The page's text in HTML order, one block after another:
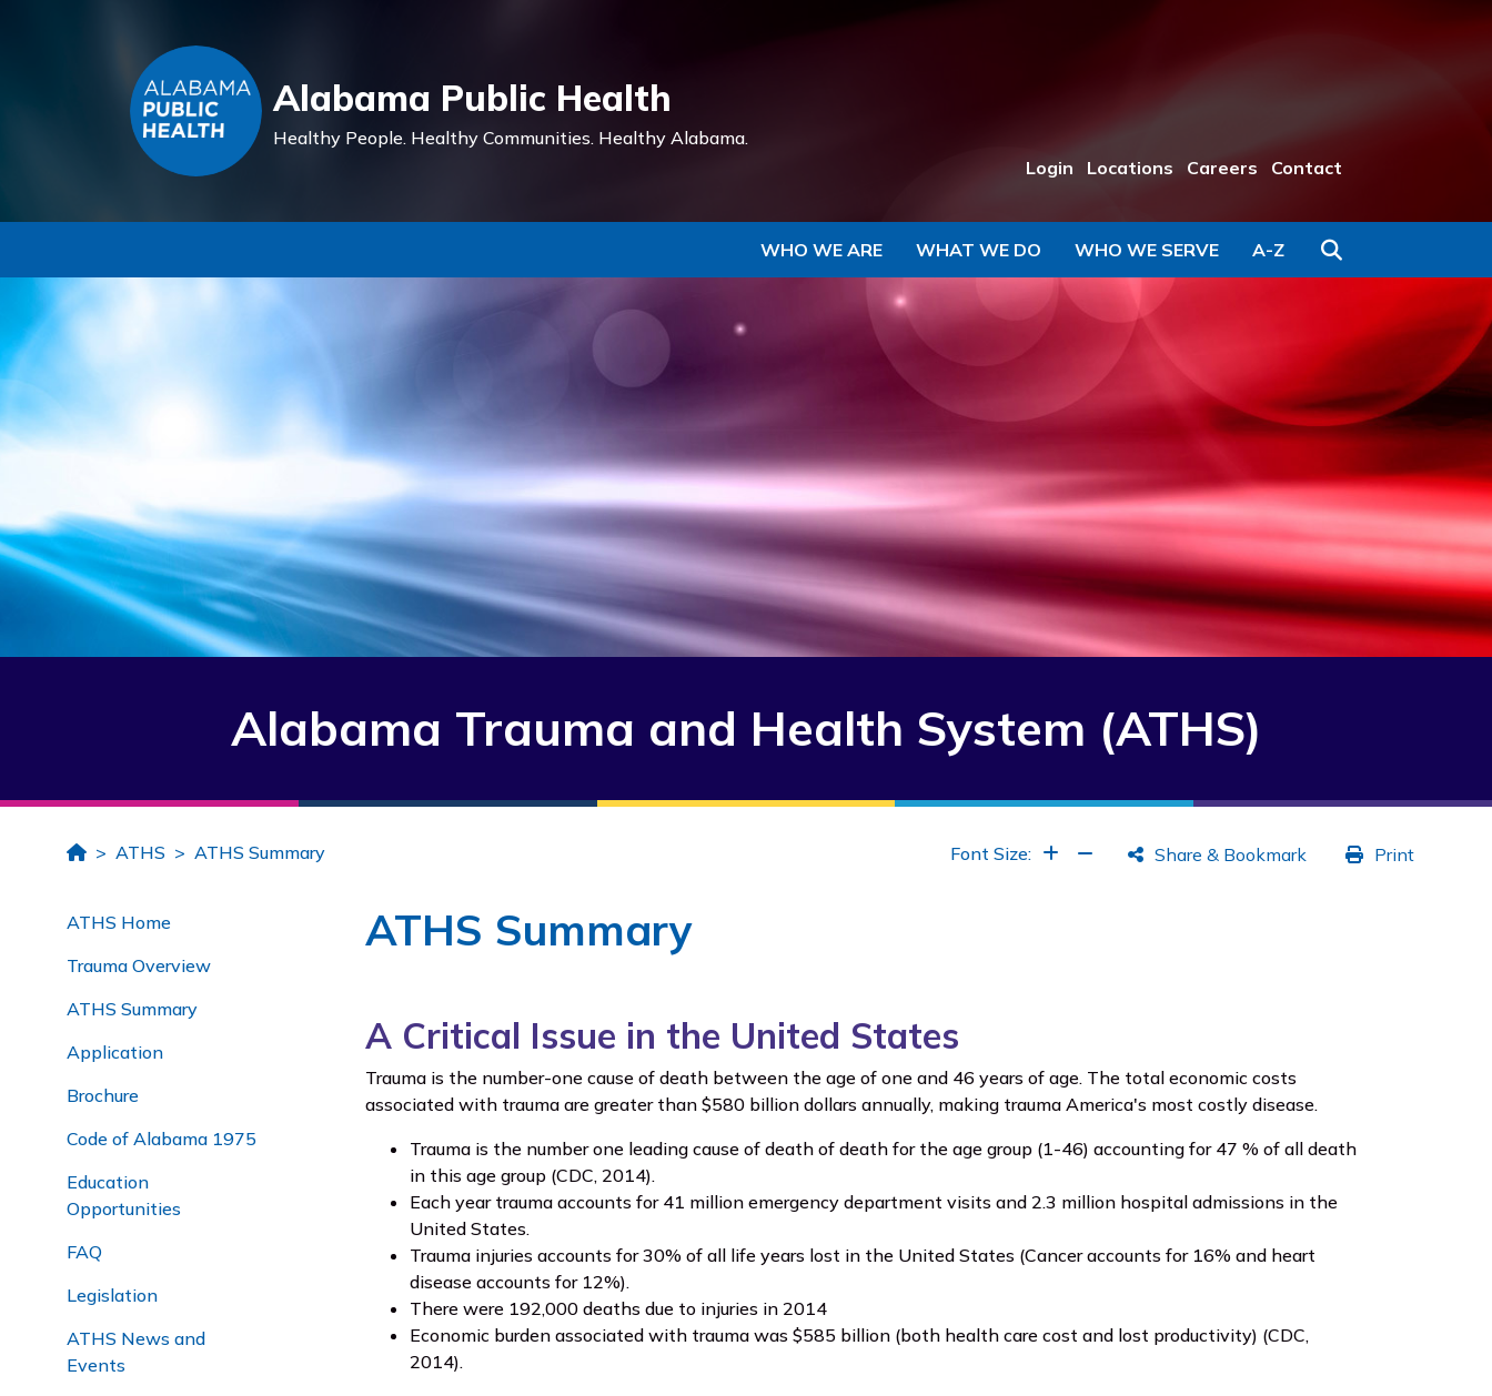
Alabama Public Health
Healthy People. Healthy Communities. Healthy Alabama.
Login
Locations Careers Contact
WHO WE ARE WHAT WE DO WHO WE SERVE A-Z
Alabama Trauma and Health System (ATHS)
HomeATHS ATHS Summary Font Size: Increase Font
Increase Font
Share & Bookmark Print
ATHS Home
Trauma Overview
ATHS Summary
Application
Brochure
Code of Alabama 1975
Education
Opportunities
FAQ
Legislation
ATHS News and
Events
ATHS Summary
A Critical Issue in the United States
Trauma is the number-one cause of death between the age of one and 46 years of age. The total economic costs
associated with trauma are greater than $580 billion dollars annually, making trauma America's most costly disease.
Trauma is the number one leading cause of death of death for the age group (1-46) accounting for 47 % of all death
in this age group (CDC, 2014).
Each year trauma accounts for 41 million emergency department visits and 2.3 million hospital admissions in the
United States.
Trauma injuries accounts for 30% of all life years lost in the United States (Cancer accounts for 16% and heart
disease accounts for 12%).
There were 192,000 deaths due to injuries in 2014
Economic burden associated with trauma was $585 billion (both health care cost and lost productivity) (CDC,
2014).